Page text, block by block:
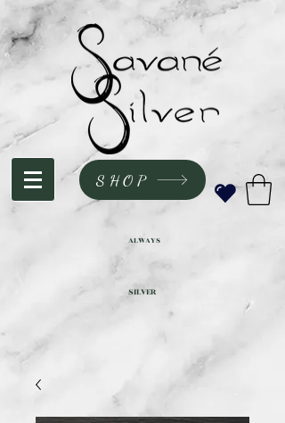
SHOP
SILVER
ALWAYS